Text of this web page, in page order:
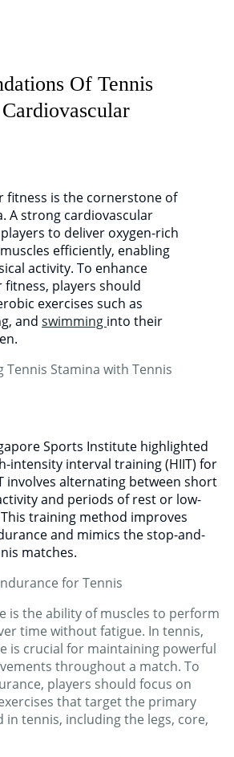
Of Tennis
fitness is the cornerstone of
A strong cardiovascular
to deliver oxygen-rich
efficiently, enabling
activity. To enhance
fitness, players should
exercises such as
and swimming into their
Sports Institute highlighted
intensity interval training (HIIT) for
involves alternating between short
and periods of rest or low-
training method improves
and mimics the stop-and-
matches.
for Tennis
is the ability of muscles to perform
time without fatigue. In tennis,
is crucial for maintaining powerful
throughout a match. To
players should focus on
that target the primary
in tennis, including the legs, core,